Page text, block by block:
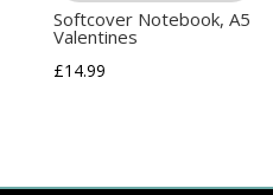
Softcover Notebook, A5
Valentines
£14.99